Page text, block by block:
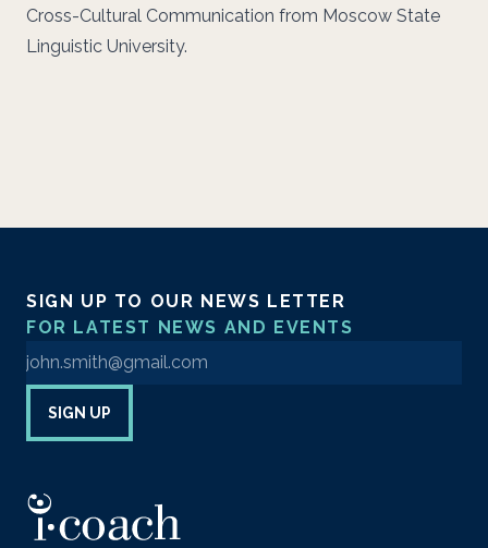
Cross-Cultural Communication from Moscow State
Linguistic University.
SIGN UP TO OUR NEWS LETTER
FOR LATEST NEWS AND EVENTS
Enter your email address to sign up to our newsletter
SIGN UP